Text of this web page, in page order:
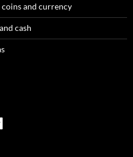
coins and currency
cash